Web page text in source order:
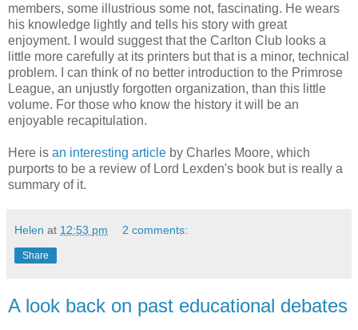
members, some illustrious some not, fascinating. He wears
his knowledge lightly and tells his story with great
enjoyment. I would suggest that the Carlton Club looks a
little more carefully at its printers but that is a minor, technical
problem. I can think of no better introduction to the Primrose
League, an unjustly forgotten organization, than this little
volume. For those who know the history it will be an
enjoyable recapitulation.
Here is an interesting article by Charles Moore, which
purports to be a review of Lord Lexden's book but is really a
summary of it.
Helen at 12:53 pm 2 comments:
Share
A look back on past educational debates